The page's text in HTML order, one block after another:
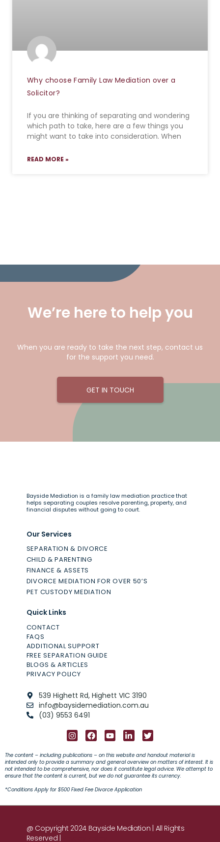
Why choose Family Law Mediation over a
Solicitor?
If you are thinking of separating and wondering
which path to take, here are a few things you
might want to take into consideration. When
READ MORE »
We’re here to help you
When you are ready to take the next step, contact us
for the support you need.
GET IN TOUCH
Bayside Mediation is a family law mediation practice that
helps separating couples resolve parenting, property, and
financial disputes without going to court.
Our Services
SEPARATION & DIVORCE
CHILD & PARENTING
FINANCE & ASSETS
DIVORCE MEDIATION FOR OVER 50’S
PET CUSTODY MEDIATION
Quick Links
CONTACT
FAQS
ADDITIONAL SUPPORT
FREE SEPARATION GUIDE
BLOGS & ARTICLES
PRIVACY POLICY
539 Highett Rd, Highett VIC 3190
info@baysidemediation.com.au
(03) 9553 6491
The content – including publications – on this website and handout material is
intended only to provide a summary and general overview on matters of interest. It is
not intended to be comprehensive, nor does it constitute legal advice. We attempt to
ensure that the content is current, but we do not guarantee its currency.
*Conditions Apply for $500 Fixed Fee Divorce Application
@ Copyright 2024 Bayside Mediation | All Rights
Reserved |